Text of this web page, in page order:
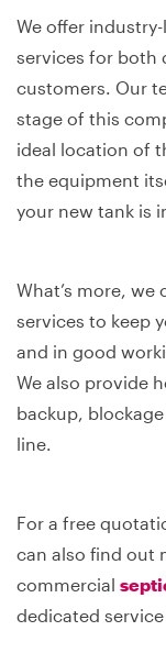
We offer
services for both
customers. Our
stage of this
ideal location of
the equipment
your new tank is
What’s more,
services to keep
and in good
We also provide
backup,
line.
For a free
can also find out
commercial
dedicated service